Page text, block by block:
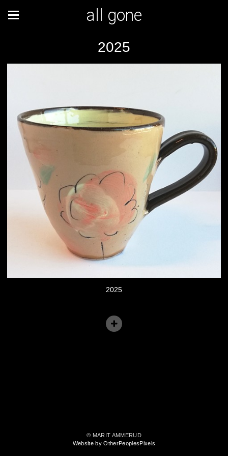
all gone
2025
2025
© MARIT AMMERUD
Website by OtherPeoplesPixels